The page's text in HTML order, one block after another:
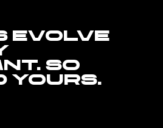
evolve
So
yours.